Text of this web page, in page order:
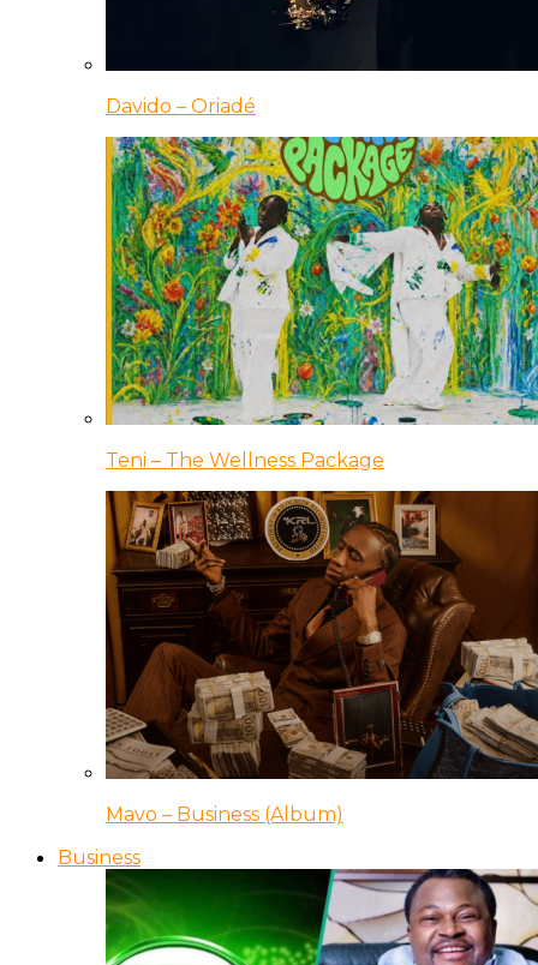
Davido – Oriadé
Teni – The Wellness Package
Mavo – Business (Album)
Business